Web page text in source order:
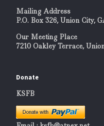
Mailing Address
P.O. Box 326, Union City,
Our Meeting Place
7210 Oakley Terrace,
Donate
KSFB